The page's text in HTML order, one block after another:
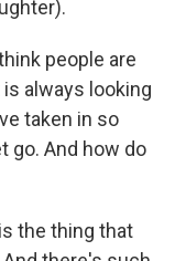
people are
always looking
taken in so
go. And how do
the thing that